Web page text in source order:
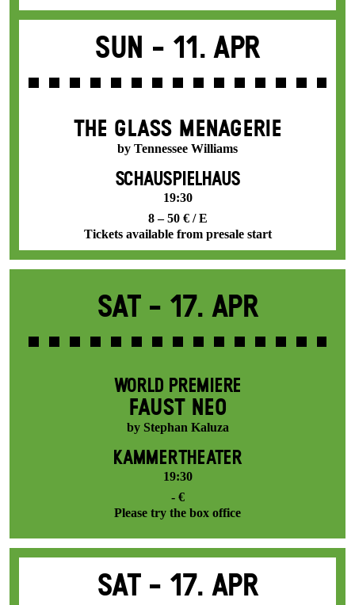
Sun - 11. Apr
THE GLASS MENAGERIE
by Tennessee Williams
SCHAUSPIELHAUS
19:30
8 – 50 € / E
Tickets available from presale start
Sat - 17. Apr
WORLD PREMIERE
FAUST NEO
by Stephan Kaluza
KAMMERTHEATER
19:30
- €
Please try the box office
Sat - 17. Apr